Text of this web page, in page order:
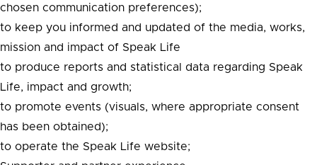
chosen communication preferences);
to keep you informed and updated of the media, works,
mission and impact of Speak Life
to produce reports and statistical data regarding Speak
Life, impact and growth;
to promote events (visuals, where appropriate consent
has been obtained);
to operate the Speak Life website;